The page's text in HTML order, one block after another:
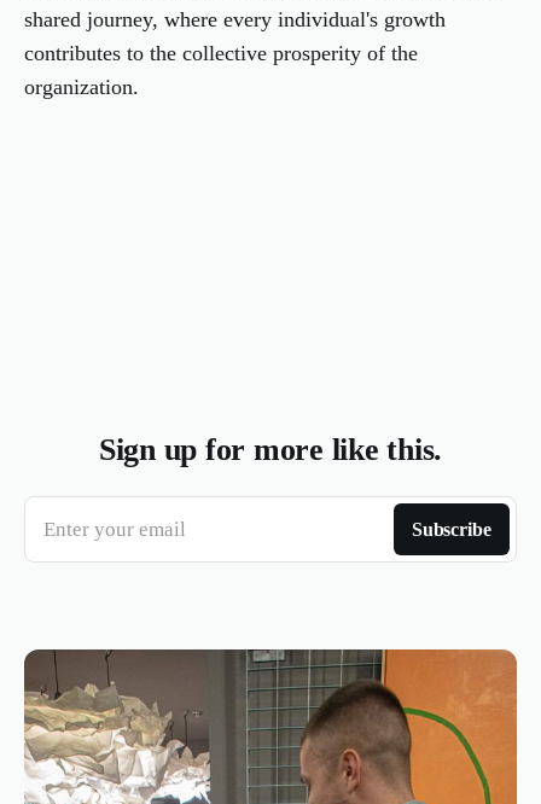
shared journey, where every individual's growth
contributes to the collective prosperity of the
organization.
Sign up for more like this.
Enter your email Subscribe